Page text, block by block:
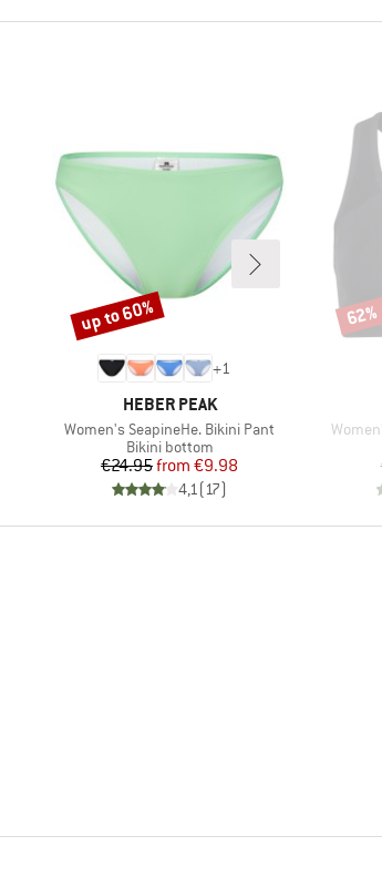
+1
BRAND
HEBER PEAK
Item(s)
Women's SeapineHe. Bikini Pant
Product group
Bikini bottom
Price
€24.95 Reduced Price
from €9.98
4,1(17)
Discount
up to 60%
Item(s)
62%